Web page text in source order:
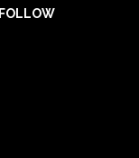
FOLLOW